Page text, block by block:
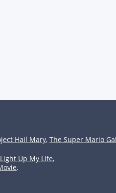
Hail Mary, The Super Mario
Up My Life,
.